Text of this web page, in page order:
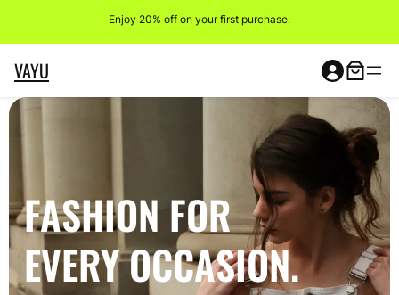
Enjoy 20% off on your first purchase.
VAYU
FASHION FOR
EVERY OCCASION.